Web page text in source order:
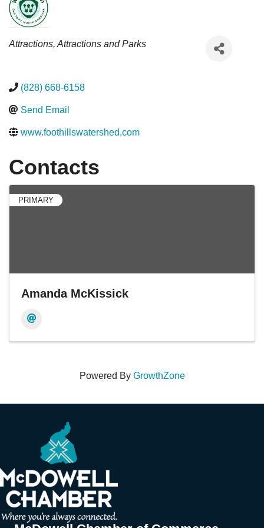
Categories
Attractions Attractions and Parks
(828) 668-6158
Send Email
www.foothillswatershed.com
Contacts
PRIMARY
Amanda McKissick
Powered By GrowthZone